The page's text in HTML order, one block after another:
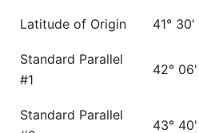
Latitude of Origin 41° 30'
Standard Parallel
#1
42° 06'
Standard Parallel
43° 40'